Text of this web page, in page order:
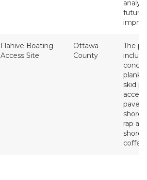
future
Flahive Boating
Access Site
Ottawa
County
The
skid
rap